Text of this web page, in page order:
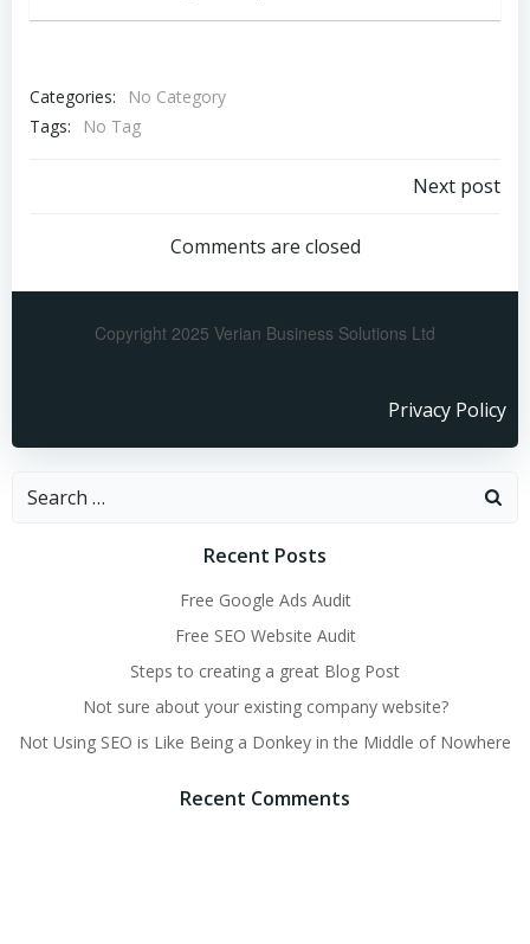
Categories:
No Category
Tags:
No Tag
Next post
Comments are closed
Copyright 2025 Verian Business Solutions Ltd
Privacy Policy
Recent Posts
Free Google Ads Audit
Free SEO Website Audit
Steps to creating a great Blog Post
Not sure about your existing company website?
Not Using SEO is Like Being a Donkey in the Middle of Nowhere
Recent Comments